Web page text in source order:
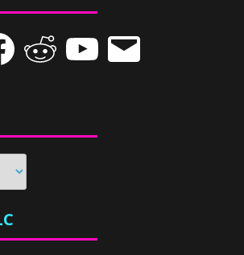
Reddit YouTubeEmail